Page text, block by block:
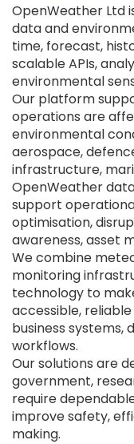
OpenWeather Ltd
data and
time, forecast,
scalable APIs,
environmental
Our platform
operations are
environmental
aerospace,
infrastructure,
OpenWeather
support
optimisation,
awareness, asset
We combine
monitoring
technology to
accessible,
business
workflows.
Our solutions are
government,
require
improve safety,
making.